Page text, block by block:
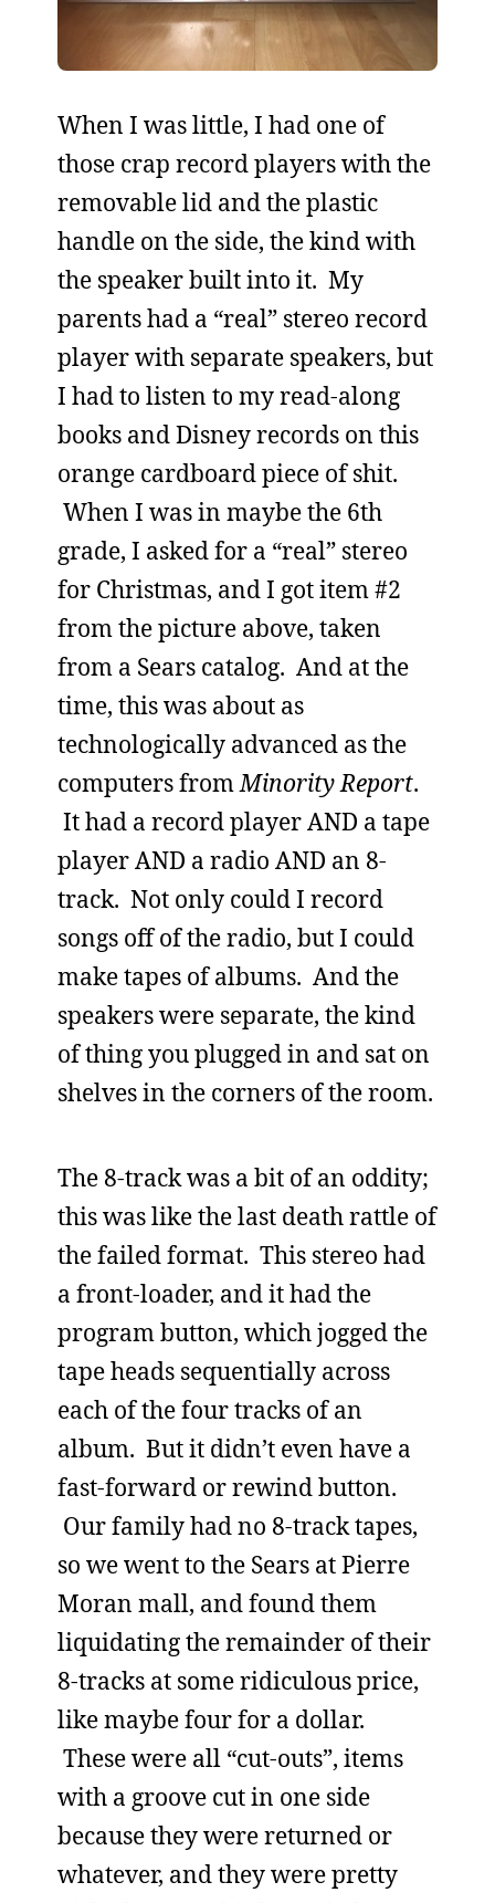
When I was little, I had one of
those crap record players with the
removable lid and the plastic
handle on the side, the kind with
the speaker built into it. My
parents had a “real” stereo record
player with separate speakers, but
I had to listen to my read-along
books and Disney records on this
orange cardboard piece of shit.
When I was in maybe the 6th
grade, I asked for a “real” stereo
for Christmas, and I got item #2
from the picture above, taken
from a Sears catalog. And at the
time, this was about as
technologically advanced as the
computers fromMinority Report.
It had a record player AND a tape
player AND a radio AND an 8-
track. Not only could I record
songs off of the radio, but I could
make tapes of albums. And the
speakers were separate, the kind
of thing you plugged in and sat on
shelves in the corners of the room.
The 8-track was a bit of an oddity;
this was like the last death rattle of
the failed format. This stereo had
a front-loader, and it had the
program button, which jogged the
tape heads sequentially across
each of the four tracks of an
album. But it didn’t even have a
fast-forward or rewind button.
Our family had no 8-track tapes,
so we went to the Sears at Pierre
Moran mall, and found them
liquidating the remainder of their
8-tracks at some ridiculous price,
like maybe four for a dollar.
These were all “cut-outs”, items
with a groove cut in one side
because they were returned or
whatever, and they were pretty